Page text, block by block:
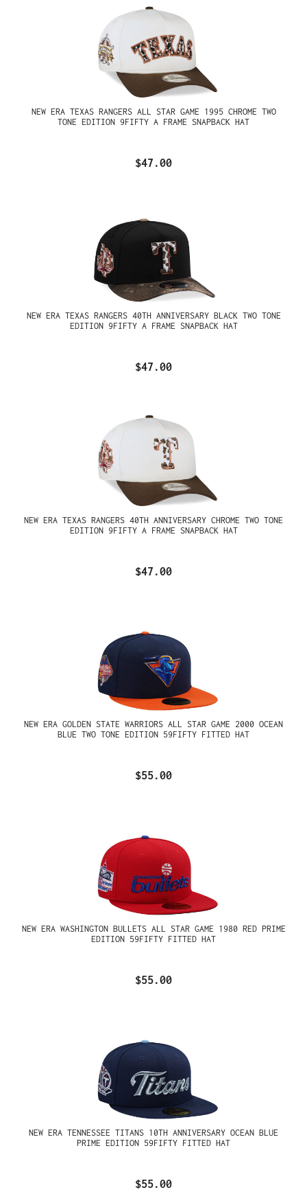
NEW ERA TEXAS RANGERS ALL STAR GAME 1995 CHROME TWO
TONE EDITION 9FIFTY A FRAME SNAPBACK HAT
$47.00
NEW ERA TEXAS RANGERS 40TH ANNIVERSARY BLACK TWO TONE
EDITION 9FIFTY A FRAME SNAPBACK HAT
$47.00
NEW ERA TEXAS RANGERS 40TH ANNIVERSARY CHROME TWO TONE
EDITION 9FIFTY A FRAME SNAPBACK HAT
$47.00
NEW ERA GOLDEN STATE WARRIORS ALL STAR GAME 2000 OCEAN
BLUE TWO TONE EDITION 59FIFTY FITTED HAT
$55.00
NEW ERA WASHINGTON BULLETS ALL STAR GAME 1980 RED PRIME
EDITION 59FIFTY FITTED HAT
$55.00
NEW ERA TENNESSEE TITANS 10TH ANNIVERSARY OCEAN BLUE
PRIME EDITION 59FIFTY FITTED HAT
$55.00